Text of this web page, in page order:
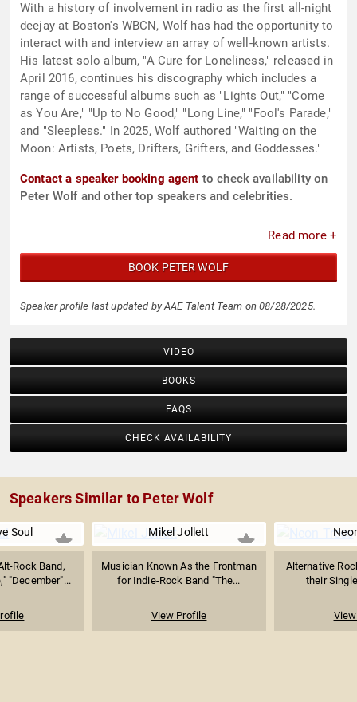
With a history of involvement in radio as the first all-night
deejay at Boston's WBCN, Wolf has had the opportunity to
interact with and interview an array of well-known artists.
His latest solo album, "A Cure for Loneliness," released in
April 2016, continues his discography which includes a
range of successful albums such as "Lights Out," "Come
as You Are," "Up to No Good," "Long Line," "Fool's Parade,"
and "Sleepless." In 2025, Wolf authored "Waiting on the
Moon: Artists, Poets, Drifters, Grifters, and Goddesses."
Contact a speaker booking agent to check availability on
Peter Wolf and other top speakers and celebrities.
Read more +
BOOK PETER WOLF
Speaker profile last updated by AAE Talent Team on 08/28/2025.
VIDEO
BOOKS
FAQS
CHECK AVAILABILITY
Speakers Similar to Peter Wolf
Soul
Rock Band,
"December"...
Mikel Jollett
Musician Known As the Frontman
for Indie-Rock Band "The...
View Profile
Alternative
their